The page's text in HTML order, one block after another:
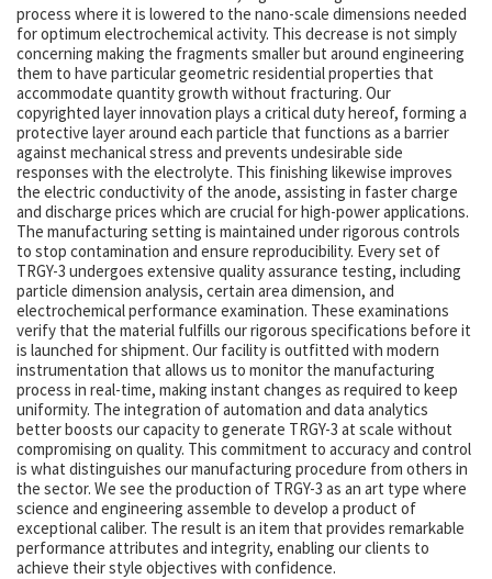
process where it is lowered to the nano-scale dimensions needed
for optimum electrochemical activity. This decrease is not simply
concerning making the fragments smaller but around engineering
them to have particular geometric residential properties that
accommodate quantity growth without fracturing. Our
copyrighted layer innovation plays a critical duty hereof, forming a
protective layer around each particle that functions as a barrier
against mechanical stress and prevents undesirable side
responses with the electrolyte. This finishing likewise improves
the electric conductivity of the anode, assisting in faster charge
and discharge prices which are crucial for high-power applications.
The manufacturing setting is maintained under rigorous controls
to stop contamination and ensure reproducibility. Every set of
TRGY-3 undergoes extensive quality assurance testing, including
particle dimension analysis, certain area dimension, and
electrochemical performance examination. These examinations
verify that the material fulfills our rigorous specifications before it
is launched for shipment. Our facility is outfitted with modern
instrumentation that allows us to monitor the manufacturing
process in real-time, making instant changes as required to keep
uniformity. The integration of automation and data analytics
better boosts our capacity to generate TRGY-3 at scale without
compromising on quality. This commitment to accuracy and control
is what distinguishes our manufacturing procedure from others in
the sector. We see the production of TRGY-3 as an art type where
science and engineering assemble to develop a product of
exceptional caliber. The result is an item that provides remarkable
performance attributes and integrity, enabling our clients to
achieve their style objectives with confidence.